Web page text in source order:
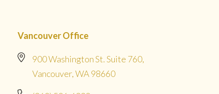
Vancouver Office
900 Washington St. Suite 760,
Vancouver, WA 98660